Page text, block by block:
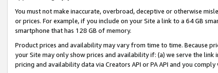
You must not make inaccurate, overbroad, deceptive or otherwise
or prices. For example, if you include on your Site a link to a 64 GB
smartphone that has 128 GB of memory.
Product prices and availability may vary from time to time. Because
your Site may only show prices and availability if: (a) we serve the
pricing and availability data via Creators API or PA API and you